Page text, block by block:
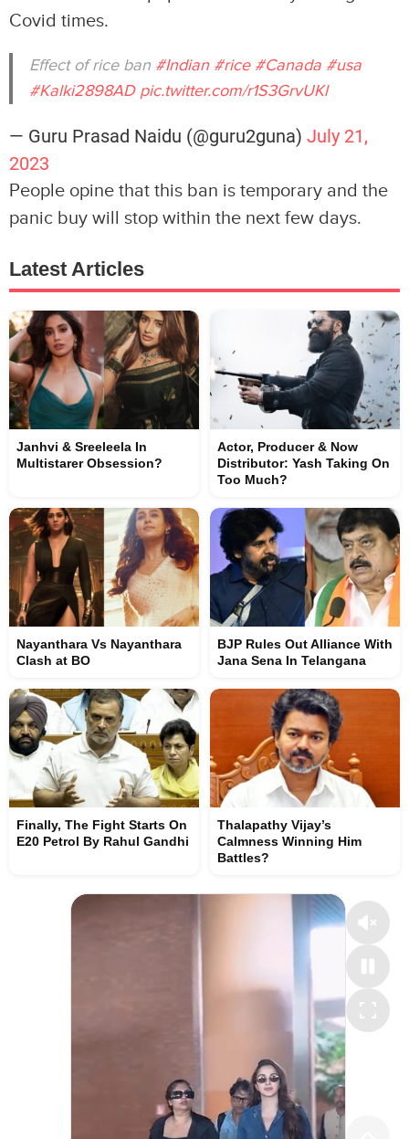
Covid times.
Effect of rice ban #Indian #rice #Canada #usa
#Kalki2898AD pic.twitter.com/r1S3GrvUKl
— Guru Prasad Naidu (@guru2guna) July 21,
2023
People opine that this ban is temporary and the
panic buy will stop within the next few days.
Latest Articles
Janhvi & Sreeleela In
Multistarer Obsession?
Actor, Producer & Now
Distributor: Yash Taking On
Too Much?
Nayanthara Vs Nayanthara
Clash at BO
BJP Rules Out Alliance With
Jana Sena In Telangana
Finally, The Fight Starts On
E20 Petrol By Rahul Gandhi
Thalapathy Vijay’s
Calmness Winning Him
Battles?